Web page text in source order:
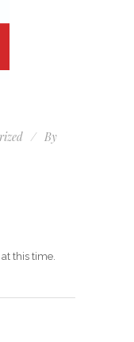
By
this time.